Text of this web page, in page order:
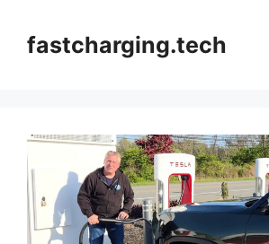
contentfastcharging.tech